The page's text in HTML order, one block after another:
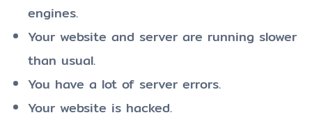
engines.
Your website and server are running slower
than usual.
You have a lot of server errors.
Your website is hacked.